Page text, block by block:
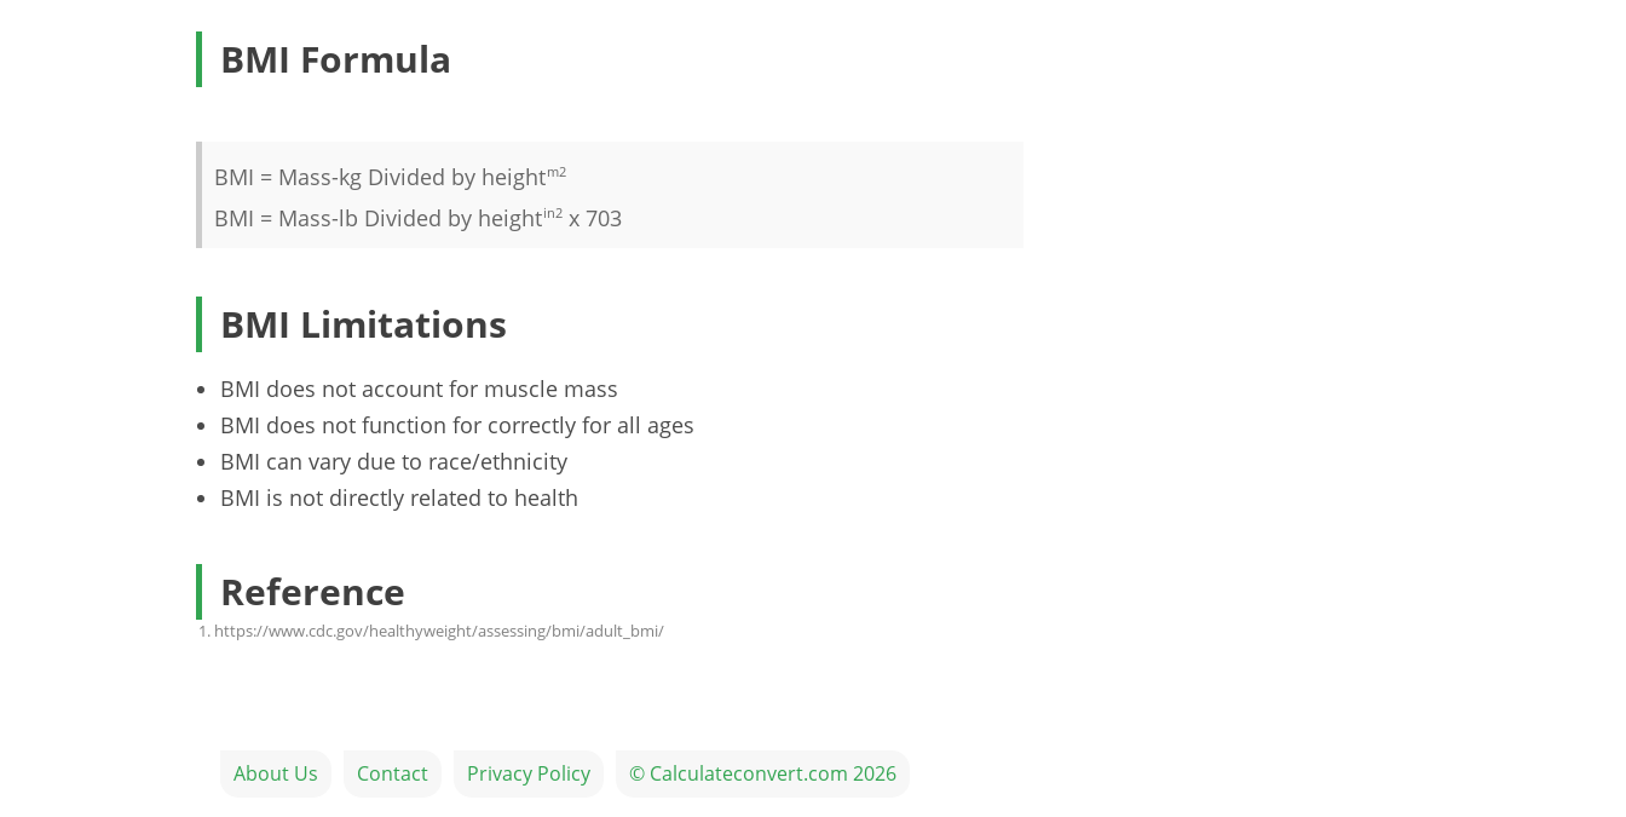
BMI Formula
BMI = Mass-kg Divided by heightm2
BMI = Mass-lb Divided by heightin2 x 703
BMI Limitations
BMI does not account for muscle mass
BMI does not function for correctly for all ages
BMI can vary due to race/ethnicity
BMI is not directly related to health
Reference
https://www.cdc.gov/healthyweight/assessing/bmi/adult_bmi/
About Us Contact Privacy Policy © Calculateconvert.com 2026